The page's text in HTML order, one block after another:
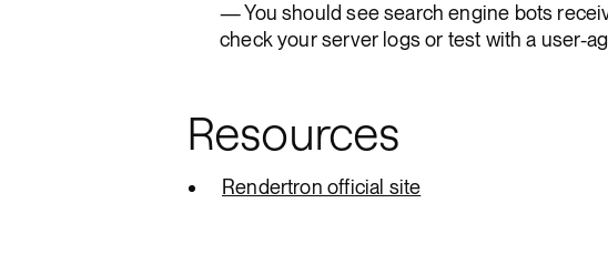
— You should see search engine bots
check your server logs or test with a user-
Resources
Rendertron official site